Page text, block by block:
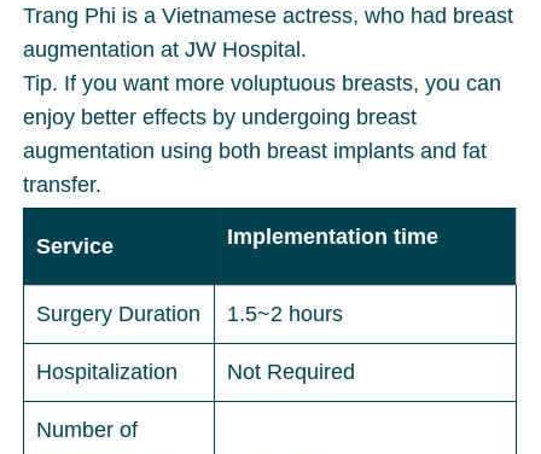
Trang Phi is a Vietnamese actress, who had breast
augmentation at JW Hospital.
Tip. If you want more voluptuous breasts, you can
enjoy better effects by undergoing breast
augmentation using both breast implants and fat
transfer.
Service Implementation time
Surgery Duration 1.5~2 hours
Hospitalization Not Required
Number of